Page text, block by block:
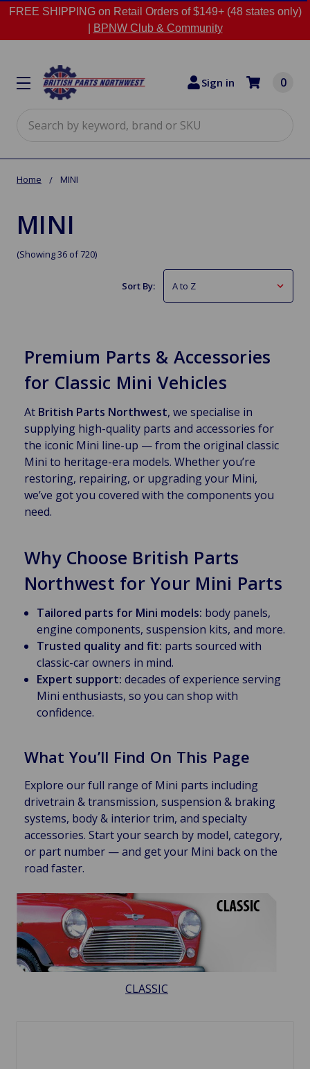
FREE SHIPPING on Retail Orders of $149+ (48 states only)
BPNW Club & Community
Sign in 0
Home MINI
MINI
(Showing 36 of 720)
Sort By:
Premium Parts & Accessories
for Classic Mini Vehicles
At British Parts Northwest, we specialise in
supplying high-quality parts and accessories for
the iconic Mini line-up — from the original classic
Mini to heritage-era models. Whether you’re
restoring, repairing, or upgrading your Mini,
we’ve got you covered with the components you
need.
Why Choose British Parts
Northwest for Your Mini Parts
Tailored parts for Mini models: body panels,
engine components, suspension kits, and more.
Trusted quality and fit: parts sourced with
classic-car owners in mind.
Expert support: decades of experience serving
Mini enthusiasts, so you can shop with
confidence.
What You’ll Find On This Page
Explore our full range of Mini parts including
drivetrain & transmission, suspension & braking
systems, body & interior trim, and specialty
accessories. Start your search by model, category,
or part number — and get your Mini back on the
road faster.
CLASSIC